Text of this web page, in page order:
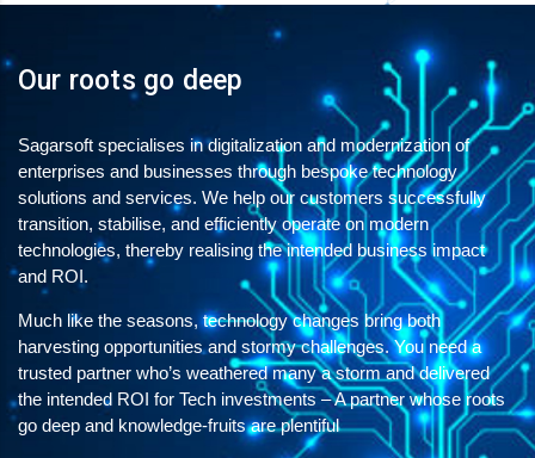
Our roots go deep
Sagarsoft specialises in digitalization and modernization of
enterprises and businesses through bespoke technology
solutions and services. We help our customers successfully
transition, stabilise, and efficiently operate on modern
technologies, thereby realising the intended business impact
and ROI.
Much like the seasons, technology changes bring both
harvesting opportunities and stormy challenges. You need a
trusted partner who’s weathered many a storm and delivered
the intended ROI for Tech investments – A partner whose roots
go deep and knowledge-fruits are plentiful